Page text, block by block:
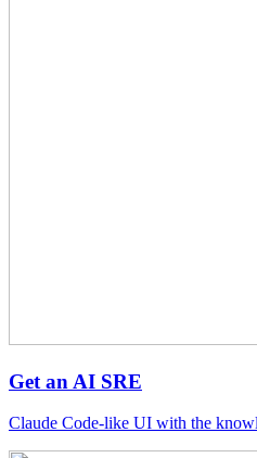
Get an AI SRE
Claude Code-like UI with the